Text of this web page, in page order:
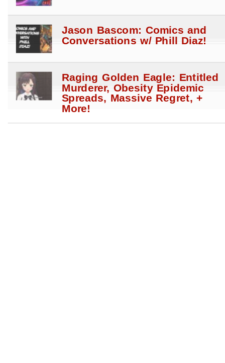
Jason Bascom: Comics and
Conversations w/ Phill Diaz!
Raging Golden Eagle: Entitled
Murderer, Obesity Epidemic
Spreads, Massive Regret, +
More!